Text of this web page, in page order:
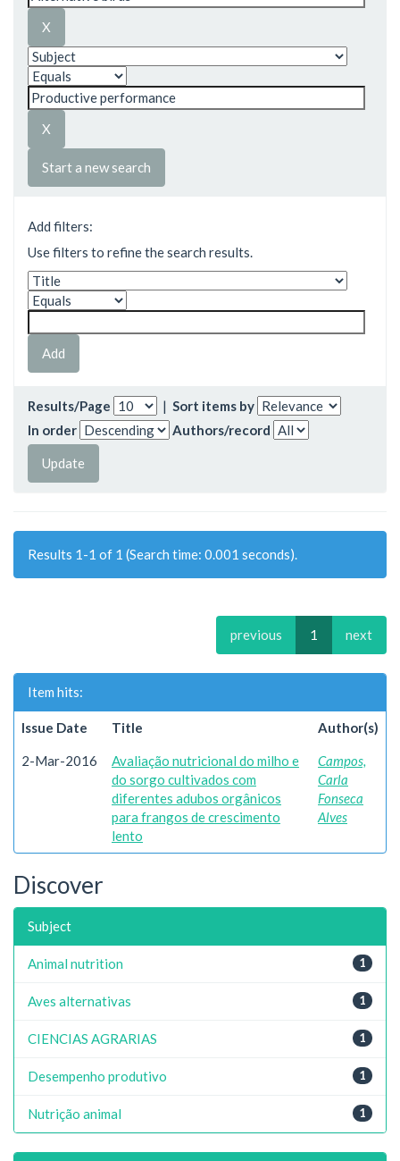
Start a new search
Add filters:
Use filters to refine the search results.
Results/Page | Sort items by
In order
Authors/record
Results 1-1 of 1 (Search time: 0.001 seconds).
previous 1 next
Item hits:
Issue Date Title Author(s)
2-Mar-2016
Avaliação nutricional do milho e
do sorgo cultivados com
diferentes adubos orgânicos
para frangos de crescimento
lento
Campos,
Carla
Fonseca
Alves
Discover
Subject
1
Animal nutrition
1
Aves alternativas
1
CIENCIAS AGRARIAS
1
Desempenho produtivo
1
Nutrição animal